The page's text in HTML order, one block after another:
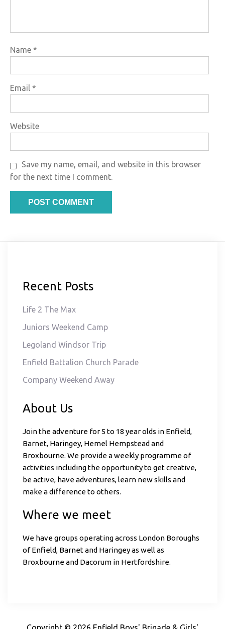
Name *
Email *
Website
Save my name, email, and website in this browser
for the next time I comment.
Recent Posts
Life 2 The Max
Juniors Weekend Camp
Legoland Windsor Trip
Enfield Battalion Church Parade
Company Weekend Away
About Us
Join the adventure for 5 to 18 year olds in Enfield,
Barnet, Haringey, Hemel Hempstead and
Broxbourne. We provide a weekly programme of
activities including the opportunity to get creative,
be active, have adventures, learn new skills and
make a difference to others.
Where we meet
We have groups operating across London Boroughs
of Enfield, Barnet and Haringey as well as
Broxbourne and Dacorum in Hertfordshire.